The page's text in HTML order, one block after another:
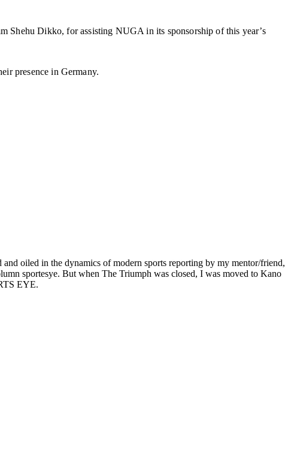
Shehu Dikko, for assisting NUGA in its sponsorship of this year’s
presence in Germany.
oiled in the dynamics of modern sports reporting by my mentor/friend,
sportesye. But when The Triumph was closed, I was moved to Kano
EYE.